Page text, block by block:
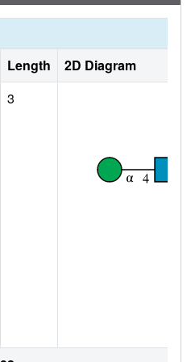
Length
2D Diagram
3